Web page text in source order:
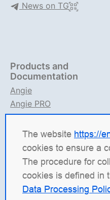
The website https://
cookies to ensure a
The procedure for
cookies is defined in
Data Processing
News on TG
Products and
Documentation
Angie
Angie PRO
ANIC
Angie Documentation
Angie Software
(Web
company specializing in
systems. Our products
platformAngie ADC